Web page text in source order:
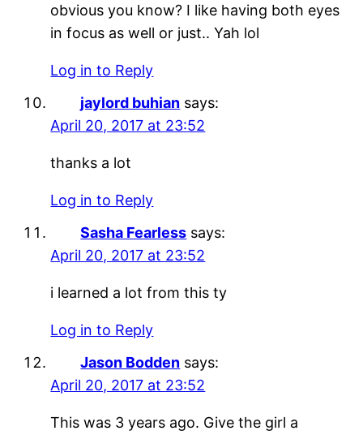
obvious you know? I like having both eyes
in focus as well or just.. Yah lol
Log in to Reply
jaylord buhian says:
April 20, 2017 at 23:52
thanks a lot
Log in to Reply
Sasha Fearless says:
April 20, 2017 at 23:52
i learned a lot from this ty
Log in to Reply
Jason Bodden says:
April 20, 2017 at 23:52
This was 3 years ago. Give the girl a